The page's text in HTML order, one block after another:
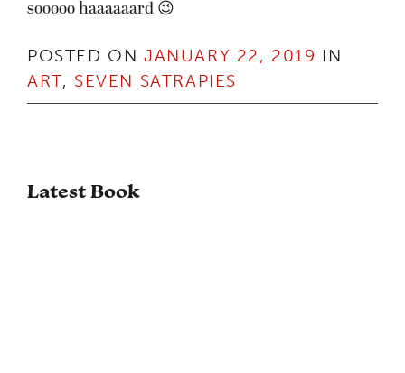
sooooo haaaaaard 😉
POSTED ON JANUARY 22, 2019 IN
ART, SEVEN SATRAPIES
Latest Book